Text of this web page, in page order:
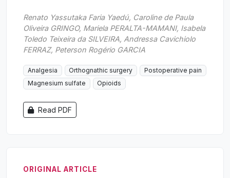
Renato Yassutaka Faria Yaedú, Caroline de Paula
Oliveira GRINGO, Mariela PERALTA-MAMANI, Isabela
Toledo Teixeira da SILVEIRA, Andressa Cavichiolo
FERRAZ, Peterson Rogério GARCIA
Analgesia Orthognathic surgery
Postoperative pain
Magnesium sulfate
Opioids
Read PDF
ORIGINAL ARTICLE